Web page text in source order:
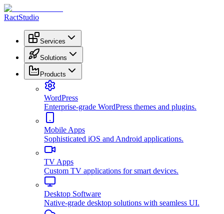
RactStudio
Services
Solutions
Products
WordPress
Enterprise-grade WordPress themes and plugins.
Mobile Apps
Sophisticated iOS and Android applications.
TV Apps
Custom TV applications for smart devices.
Desktop Software
Native-grade desktop solutions with seamless UI.